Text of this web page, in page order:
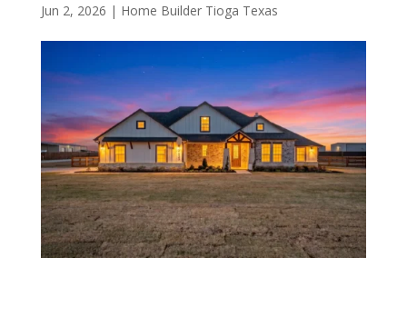
Jun 2, 2026 | Home Builder Tioga Texas